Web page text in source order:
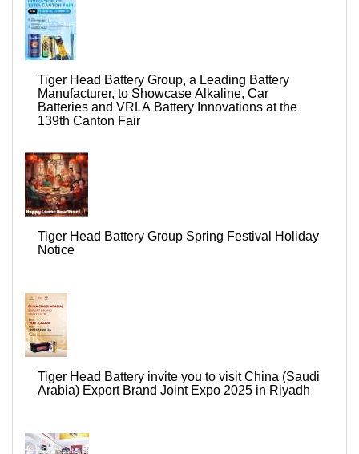
Tiger Head Battery Group, a Leading Battery
Manufacturer, to Showcase Alkaline, Car
Batteries and VRLA Battery Innovations at the
139th Canton Fair
Tiger Head Battery Group Spring Festival Holiday
Notice
Tiger Head Battery invite you to visit China (Saudi
Arabia) Export Brand Joint Expo 2025 in Riyadh